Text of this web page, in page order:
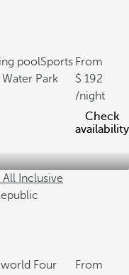
poolSports
Water Park
From
192
/night
Check
availability
Inclusive
Four
From